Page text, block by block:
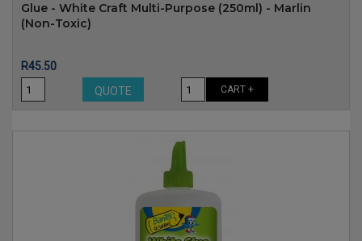
Glue - White Craft Multi-Purpose (250ml) - Marlin
(non-Toxic)
Price
R45.50
QUOTE
CART +